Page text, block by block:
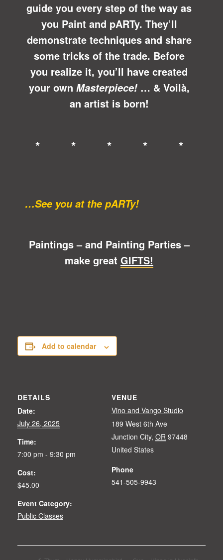
guide you every step of the way as
you Paint and pARTy. They’ll
demonstrate techniques and share
some tricks of the trade. Before
you realize it, you’ll have created
your own Masterpiece!… & Voilà,
an artist is born!
* * * * *
…See you at the pARTy!
Paintings – and Painting Parties –
make great GIFTS!
Add to calendar
DETAILS
Date:
July 26, 2025
Time:
7:00 pm - 9:30 pm
Cost:
$45.00
Event Category:
Public Classes
VENUE
Vino and Vango Studio
189 West 6th Ave
Junction City, OR 97448
United States
Phone
541-505-9943